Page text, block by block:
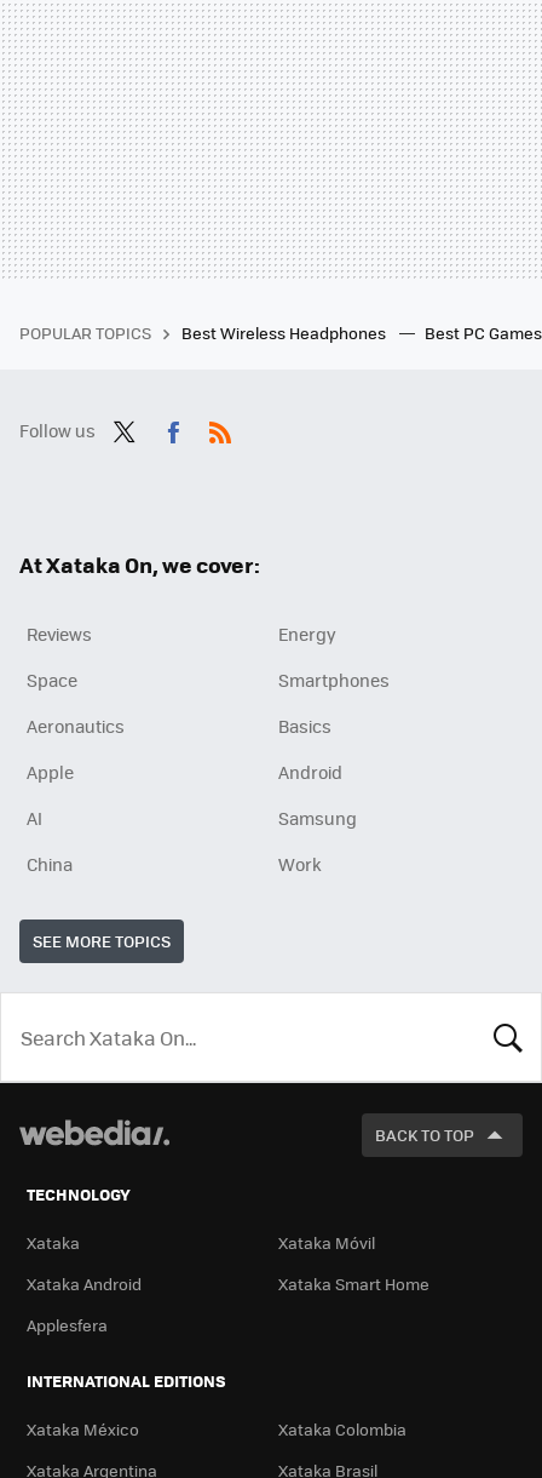
POPULAR TOPICS Best Wireless Headphones Best PC
Follow us
At Xataka On, we cover:
Reviews
Energy
Space
Smartphones
Aeronautics
Basics
Apple
Android
AI
Samsung
China
Work
SEE MORE TOPICS
LOOK
BACK TO TOP
TECHNOLOGY
Xataka
Xataka Móvil
Xataka Android
Xataka Smart Home
Applesfera
INTERNATIONAL EDITIONS
Xataka México
Xataka Colombia
Xataka Argentina
Xataka Brasil